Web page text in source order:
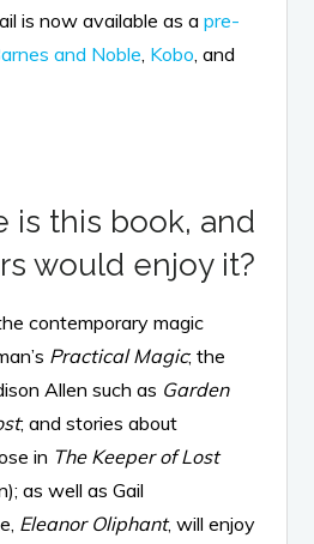
is now available as apre-
and Noble, Kobo, and
is this book, and
would enjoy it?
contemporary magic
Practical Magic; the
Allen such as Garden
; and stories about
in The Keeper of Lost
as well as Gail
Eleanor Oliphant, will enjoy